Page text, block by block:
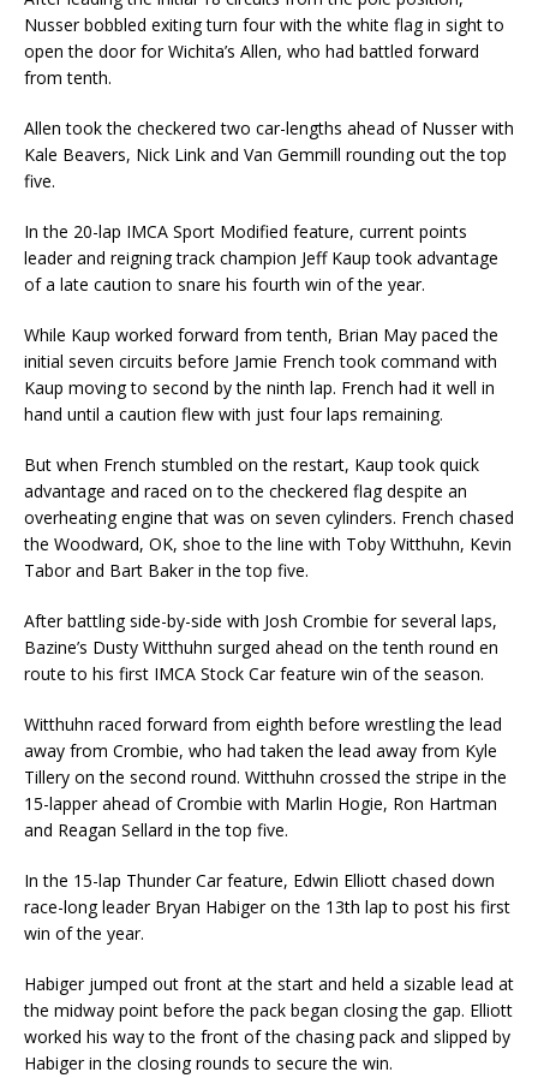
Nusser bobbled exiting turn four with the white flag in sight to
open the door for Wichita’s Allen, who had battled forward
from tenth.
Allen took the checkered two car-lengths ahead of Nusser with
Kale Beavers, Nick Link and Van Gemmill rounding out the top
five.
In the 20-lap IMCA Sport Modified feature, current points
leader and reigning track champion Jeff Kaup took advantage
of a late caution to snare his fourth win of the year.
While Kaup worked forward from tenth, Brian May paced the
initial seven circuits before Jamie French took command with
Kaup moving to second by the ninth lap. French had it well in
hand until a caution flew with just four laps remaining.
But when French stumbled on the restart, Kaup took quick
advantage and raced on to the checkered flag despite an
overheating engine that was on seven cylinders. French chased
the Woodward, OK, shoe to the line with Toby Witthuhn, Kevin
Tabor and Bart Baker in the top five.
After battling side-by-side with Josh Crombie for several laps,
Bazine’s Dusty Witthuhn surged ahead on the tenth round en
route to his first IMCA Stock Car feature win of the season.
Witthuhn raced forward from eighth before wrestling the lead
away from Crombie, who had taken the lead away from Kyle
Tillery on the second round. Witthuhn crossed the stripe in the
15-lapper ahead of Crombie with Marlin Hogie, Ron Hartman
and Reagan Sellard in the top five.
In the 15-lap Thunder Car feature, Edwin Elliott chased down
race-long leader Bryan Habiger on the 13th lap to post his first
win of the year.
Habiger jumped out front at the start and held a sizable lead at
the midway point before the pack began closing the gap. Elliott
worked his way to the front of the chasing pack and slipped by
Habiger in the closing rounds to secure the win.